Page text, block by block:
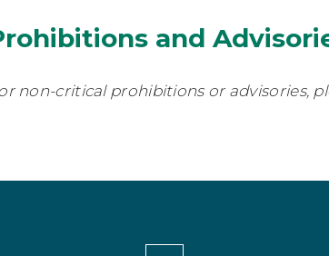
and
non-critical prohibitions or advisories,